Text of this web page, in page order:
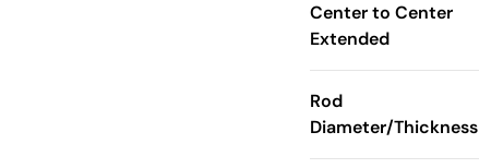
Center to Center
Extended
Rod
Diameter/Thickness